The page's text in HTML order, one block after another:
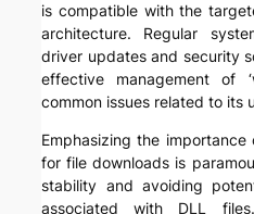
is compatible with the
architecture. Regular
driver updates and security
effective management of
common issues related to its
Emphasizing the
for file downloads is
stability and avoiding
associated with DLL